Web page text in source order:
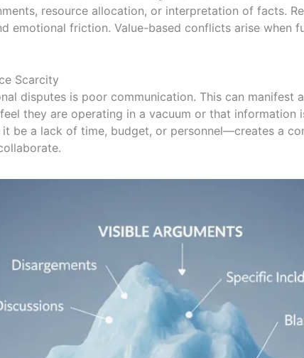
resource allocation, or interpretation of facts.
emotional friction. Value-based conflicts arise when
Scarcity
disputes is poor communication. This can manifest
they are operating in a vacuum or that information
be a lack of time, budget, or personnel—creates a